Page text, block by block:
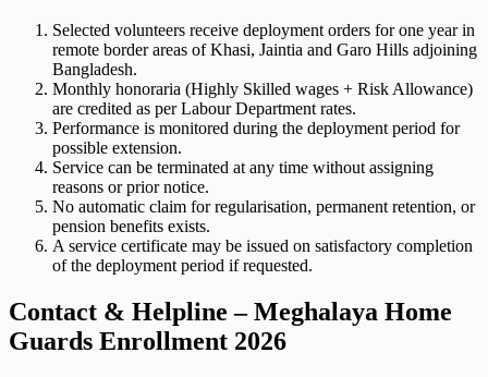
Selected volunteers receive deployment orders for one year in
remote border areas of Khasi, Jaintia and Garo Hills adjoining
Bangladesh.
Monthly honoraria (Highly Skilled wages + Risk Allowance)
are credited as per Labour Department rates.
Performance is monitored during the deployment period for
possible extension.
Service can be terminated at any time without assigning
reasons or prior notice.
No automatic claim for regularisation, permanent retention, or
pension benefits exists.
A service certificate may be issued on satisfactory completion
of the deployment period if requested.
Contact & Helpline – Meghalaya Home
Guards Enrollment 2026